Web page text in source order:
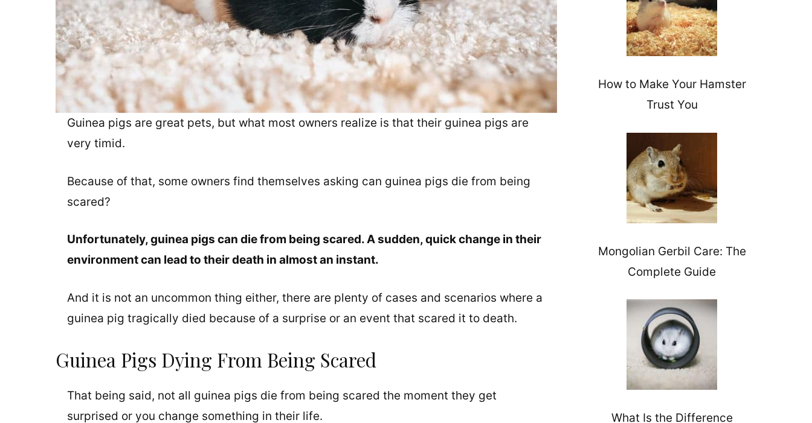
Guinea pigs are great pets, but what most owners realize is that their guinea pigs are
very timid.
Because of that, some owners find themselves asking can guinea pigs die from being
scared?
Unfortunately, guinea pigs can die from being scared. A sudden, quick change in their
environment can lead to their death in almost an instant.
And it is not an uncommon thing either, there are plenty of cases and scenarios where a
guinea pig tragically died because of a surprise or an event that scared it to death.
Guinea Pigs Dying From Being Scared
That being said, not all guinea pigs die from being scared the moment they get
surprised or you change something in their life.
How to Make Your Hamster
Trust You
Mongolian Gerbil Care: The
Complete Guide
What Is the Difference